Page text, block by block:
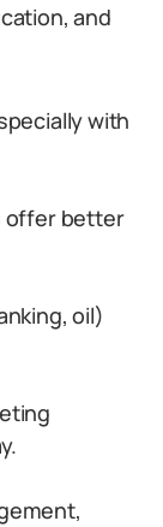
and
with
offer better
oil)